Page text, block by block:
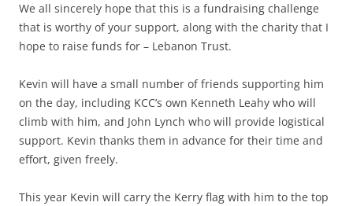
We all sincerely hope that this is a fundraising challenge
that is worthy of your support, along with the charity that I
hope to raise funds for – Lebanon Trust.
Kevin will have a small number of friends supporting him
on the day, including KCC’s own Kenneth Leahy who will
climb with him, and John Lynch who will provide logistical
support. Kevin thanks them in advance for their time and
effort, given freely.
This year Kevin will carry the Kerry flag with him to the top